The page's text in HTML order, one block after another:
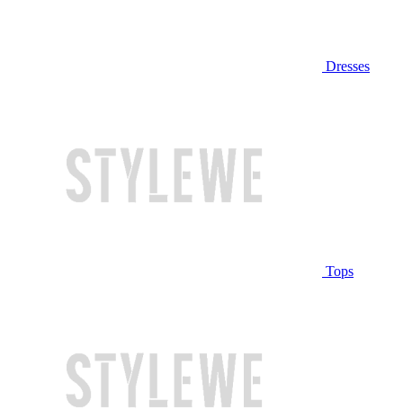
Dresses
Tops